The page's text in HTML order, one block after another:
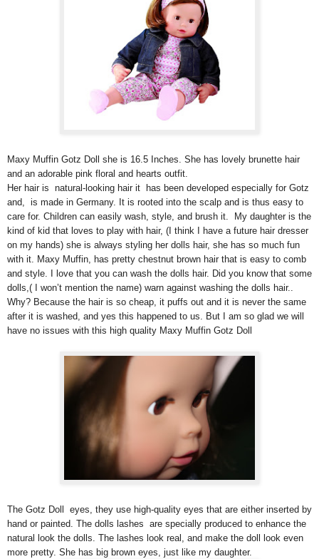
Maxy Muffin Gotz Doll she is 16.5 Inches. She has lovely brunette hair
and an adorable pink floral and hearts outfit.
Her hair is natural-looking hair it has been developed especially for Gotz
and, is made in Germany. It is rooted into the scalp and is thus easy to
care for. Children can easily wash, style, and brush it. My daughter is the
kind of kid that loves to play with hair, (I think I have a future hair dresser
on my hands) she is always styling her dolls hair, she has so much fun
with it. Maxy Muffin, has pretty chestnut brown hair that is easy to comb
and style. I love that you can wash the dolls hair. Did you know that some
dolls,( I won’t mention the name) warn against washing the dolls hair..
Why? Because the hair is so cheap, it puffs out and it is never the same
after it is washed, and yes this happened to us. But I am so glad we will
have no issues with this high quality Maxy Muffin Gotz Doll
The Gotz Doll eyes, they use high-quality eyes that are either inserted by
hand or painted. The dolls lashes are specially produced to enhance the
natural look the dolls. The lashes look real, and make the doll look even
more pretty. She has big brown eyes, just like my daughter.